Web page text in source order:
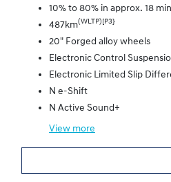
10% to 80% in approx. 18 min
487km(WLTP)[P3}
20" Forged alloy wheels
Electronic Control
Electronic Limited Slip
N e-Shift
N Active Sound+
View more